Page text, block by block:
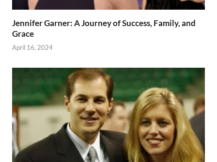
Jennifer Garner: A Journey of Success, Family, and
Grace
April 16, 2024